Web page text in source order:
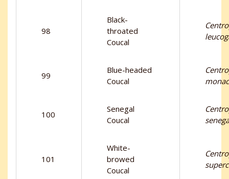
98
Black-
throated
Coucal
99
Blue-headed
Coucal
100
Senegal
Coucal
101
White-
browed
Coucal